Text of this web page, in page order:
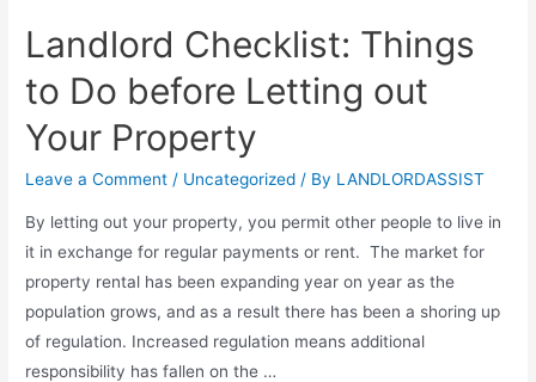
Landlord Checklist: Things
to Do before Letting out
Your Property
Leave a Comment / Uncategorized / By LANDLORDASSIST
By letting out your property, you permit other people to live in
it in exchange for regular payments or rent. The market for
property rental has been expanding year on year as the
population grows, and as a result there has been a shoring up
of regulation. Increased regulation means additional
responsibility has fallen on the …